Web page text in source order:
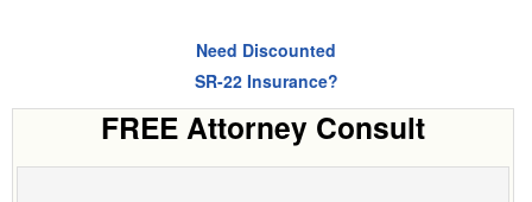
Need Discounted
SR-22 Insurance?
FREE Attorney Consult